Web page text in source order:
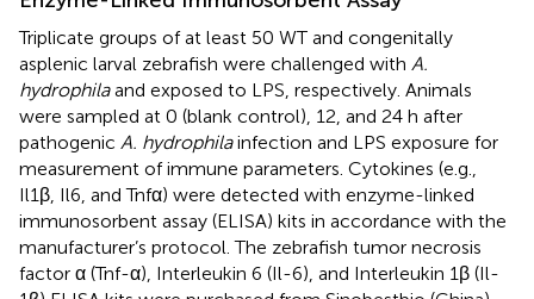
Triplicate groups of at least 50 WT and congenitally
asplenic larval zebrafish were challenged with A.
hydrophilaand exposed to LPS, respectively. Animals
were sampled at 0 (blank control), 12, and 24 h after
pathogenic A. hydrophilainfection and LPS exposure for
measurement of immune parameters. Cytokines (e.g.,
Il1β, Il6, and Tnfα) were detected with enzyme-linked
immunosorbent assay (ELISA) kits in accordance with the
manufacturer’s protocol. The zebrafish tumor necrosis
factor α (Tnf-α), Interleukin 6 (Il-6), and Interleukin 1β (Il-